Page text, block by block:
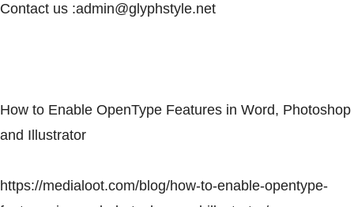
Contact us :admin@glyphstyle.net
How to Enable OpenType Features in Word, Photoshop
and Illustrator
https://medialoot.com/blog/how-to-enable-opentype-